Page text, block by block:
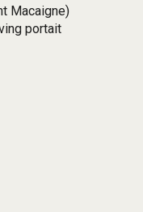
Macaigne)
portait